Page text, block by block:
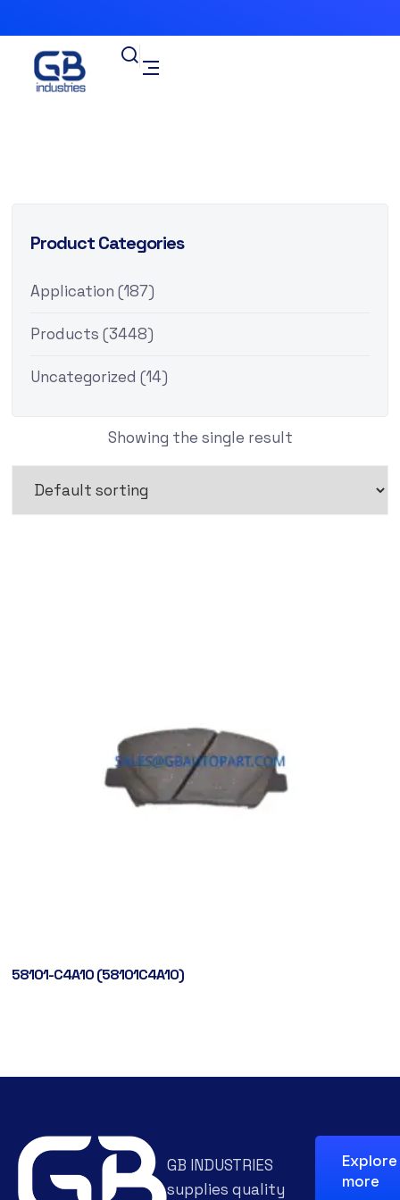
Product Categories
Application (187)
Products (3448)
Uncategorized (14)
Showing the single result
58101-C4A10 (58101C4A10)
GB INDUSTRIES
supplies quality
Explore
more